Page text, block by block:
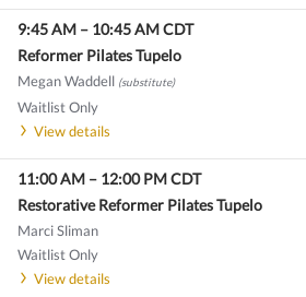
9:45 AM – 10:45 AMCDT
Reformer Pilates Tupelo
Megan Waddell (substitute)
Waitlist Only
View details
11:00 AM – 12:00 PMCDT
Restorative Reformer Pilates Tupelo
Marci Sliman
Waitlist Only
View details